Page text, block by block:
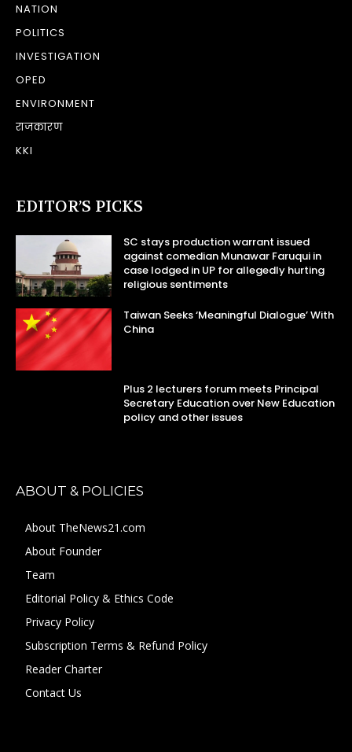
NATION
POLITICS
INVESTIGATION
OPED
ENVIRONMENT
राजकारण
KKI
EDITOR’S PICKS
SC stays production warrant issued
against comedian Munawar Faruqui in
case lodged in UP for allegedly hurting
religious sentiments
Taiwan Seeks ‘Meaningful Dialogue’ With
China
Plus 2 lecturers forum meets Principal
Secretary Education over New Education
policy and other issues
ABOUT & POLICIES
About TheNews21.com
About Founder
Team
Editorial Policy & Ethics Code
Privacy Policy
Subscription Terms & Refund Policy
Reader Charter
Contact Us